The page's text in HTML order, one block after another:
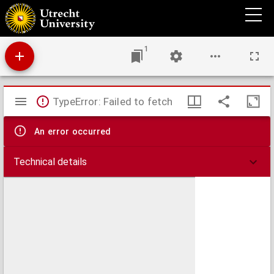
Monumenta passim in templis ac monasteriis Trajectinae urbis atque agri inventa. -
Text and transcription
1
Mirador
viewer
TypeError: Failed to fetch
An error occurred
Technical details